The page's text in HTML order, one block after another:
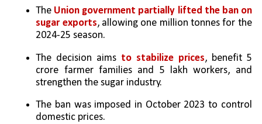
The Union government partially lifted the ban on
sugar exports, allowing one million tonnes for the
2024-25 season.
The decision aims to stabilize prices, benefit 5
crore farmer families and 5 lakh workers, and
strengthen the sugar industry.
The ban was imposed in October 2023 to control
domestic prices.